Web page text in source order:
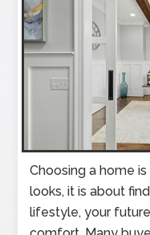
Choosing a home
looks, it is about
lifestyle, your